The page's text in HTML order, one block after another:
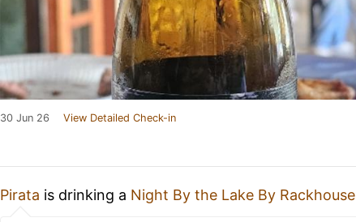
30 Jun 26 View Detailed Check-in
Pirata is drinking a Night By the Lake By Rackhouse